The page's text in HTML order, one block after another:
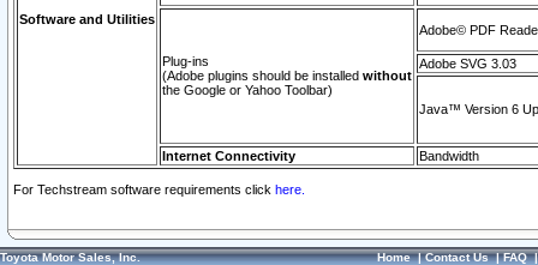
Software and Utilities
Plug-ins
(Adobe plugins should be installed without
the Google or Yahoo Toolbar)
Adobe© PDF
Adobe SVG 3.03
Java™ Version 6
Internet Connectivity Bandwidth
For Techstream software requirements click here.
Toyota Motor Sales, Inc. Home|Contact Us|FAQ